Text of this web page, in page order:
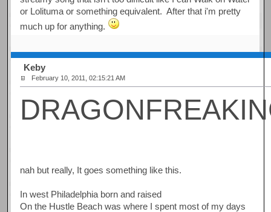
or Lolituma or something equivalent. After that i'm pretty
much up for anything.
Keby
February 10, 2011, 02:15:21 AM
nah but really, It goes something like this.
In west Philadelphia born and raised
On the Hustle Beach was where I spent most of my days